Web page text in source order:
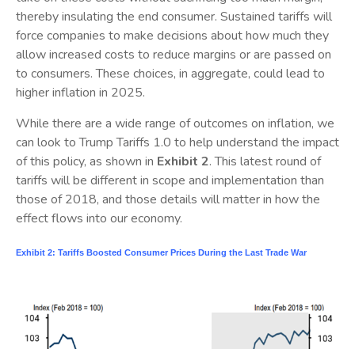
thereby insulating the end consumer. Sustained tariffs will
force companies to make decisions about how much they
allow increased costs to reduce margins or are passed on
to consumers. These choices, in aggregate, could lead to
higher inflation in 2025.
While there are a wide range of outcomes on inflation, we
can look to Trump Tariffs 1.0 to help understand the impact
of this policy, as shown in Exhibit 2. This latest round of
tariffs will be different in scope and implementation than
those of 2018, and those details will matter in how the
effect flows into our economy.
Exhibit 2: Tariffs Boosted Consumer Prices During the Last Trade War